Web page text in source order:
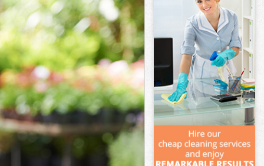
Garden Tidy Ups
Jet Washing
Patio Cleaning
Garden Maintenance
Hedge Trimming
Gardening Services
Grass Cutting
Gardening Company
Gardener Company
Landscaping